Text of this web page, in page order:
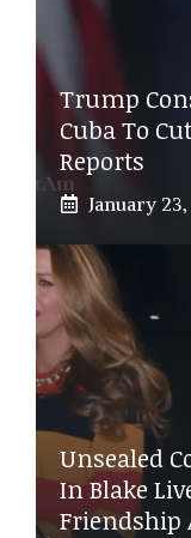
Trump
Cuba To
Reports
January
Unsealed
In Blake
Friendship